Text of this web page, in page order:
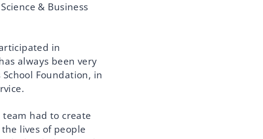
& Business
in
always been very
Foundation, in
had to create
lives of people